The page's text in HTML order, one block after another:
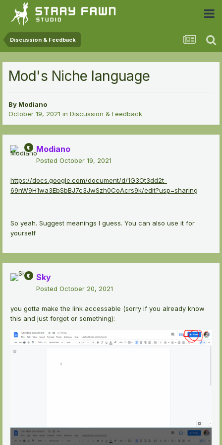
Discussion & Feedback
Mod's Niche language
By Modiano
October 19, 2021 in Discussion & Feedback
Modiano
Posted October 19, 2021
https://docs.google.com/document/d/1G3Ot3dd2t-
69nW9H1wa3EbSbBJ7c3JwSzh0CoAcrs9k/edit?usp=sharing
So yeah. Suggest meanings I guess. You can also use it for
yourself
Sky
Posted October 20, 2021
you gotta make the link accessable (sorry if you already know
this and just forgot or something):